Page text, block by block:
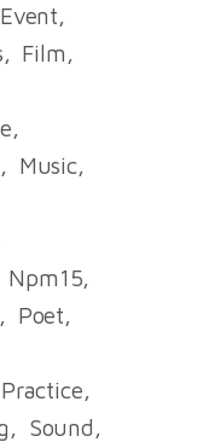
Event
Film
Music
Npm15
Poet
Practice
Sound